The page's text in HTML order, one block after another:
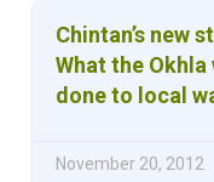
Chintan’s new
What the
done to local
November 20, 2012